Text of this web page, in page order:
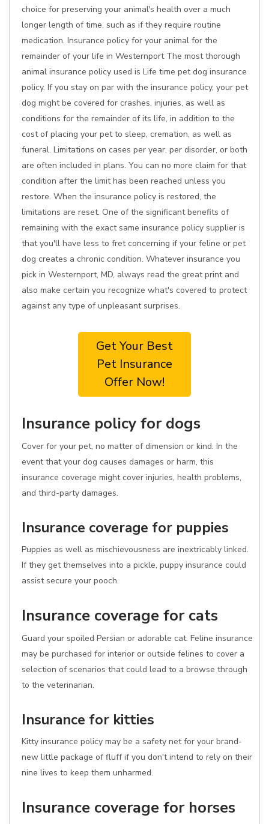
choice for preserving your animal's health over a much
longer length of time, such as if they require routine
medication. Insurance policy for your animal for the
remainder of your life in Westernport The most thorough
animal insurance policy used is Life time pet dog insurance
policy. If you stay on par with the insurance policy, your pet
dog might be covered for crashes, injuries, as well as
conditions for the remainder of its life, in addition to the
cost of placing your pet to sleep, cremation, as well as
funeral. Limitations on cases per year, per disorder, or both
are often included in plans. You can no more claim for that
condition after the limit has been reached unless you
restore. When the insurance policy is restored, the
limitations are reset. One of the significant benefits of
remaining with the exact same insurance policy supplier is
that you'll have less to fret concerning if your feline or pet
dog creates a chronic condition. Whatever insurance you
pick in Westernport, MD, always read the great print and
also make certain you recognize what's covered to protect
against any type of unpleasant surprises.
Get Your Best
Pet Insurance
Offer Now!
Insurance policy for dogs
Cover for your pet, no matter of dimension or kind. In the
event that your dog causes damages or harm, this
insurance coverage might cover injuries, health problems,
and third-party damages.
Insurance coverage for puppies
Puppies as well as mischievousness are inextricably linked.
If they get themselves into a pickle, puppy insurance could
assist secure your pooch.
Insurance coverage for cats
Guard your spoiled Persian or adorable cat. Feline insurance
may be purchased for interior or outside felines to cover a
selection of scenarios that could lead to a browse through
to the veterinarian.
Insurance for kitties
Kitty insurance policy may be a safety net for your brand-
new little package of fluff if you don't intend to rely on their
nine lives to keep them unharmed.
Insurance coverage for horses